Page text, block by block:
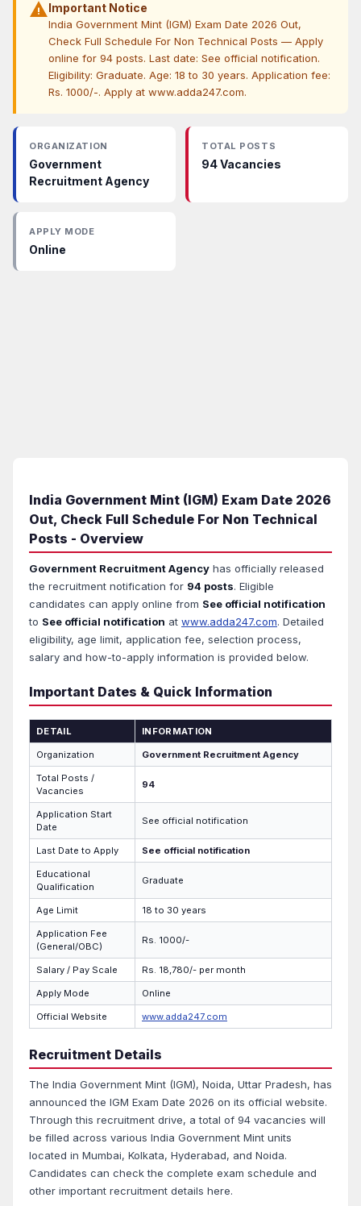
warningImportant Notice
India Government Mint (IGM) Exam Date 2026 Out,
Check Full Schedule For Non Technical Posts — Apply
online for 94 posts. Last date: See official notification.
Eligibility: Graduate. Age: 18 to 30 years. Application fee:
Rs. 1000/-. Apply at www.adda247.com.
ORGANIZATION
Government
Recruitment Agency
TOTAL POSTS
94 Vacancies
APPLY MODE
Online
India Government Mint (IGM) Exam Date 2026
Out, Check Full Schedule For Non Technical
Posts - Overview
Government Recruitment Agency has officially released
the recruitment notification for 94 posts. Eligible
candidates can apply online from See official notification
to See official notification at www.adda247.com. Detailed
eligibility, age limit, application fee, selection process,
salary and how-to-apply information is provided below.
Important Dates & Quick Information
DETAIL INFORMATION
Organization Government Recruitment Agency
Total Posts /
Vacancies
94
Application Start
Date
See official notification
Last Date to Apply See official notification
Educational
Qualification
Graduate
Age Limit 18 to 30 years
Application Fee
(General/OBC)
Rs. 1000/-
Salary / Pay Scale Rs. 18,780/- per month
Apply Mode Online
Official Website www.adda247.com
Recruitment Details
The India Government Mint (IGM), Noida, Uttar Pradesh, has
announced the IGM Exam Date 2026 on its official website.
Through this recruitment drive, a total of 94 vacancies will
be filled across various India Government Mint units
located in Mumbai, Kolkata, Hyderabad, and Noida.
Candidates can check the complete exam schedule and
other important recruitment details here.